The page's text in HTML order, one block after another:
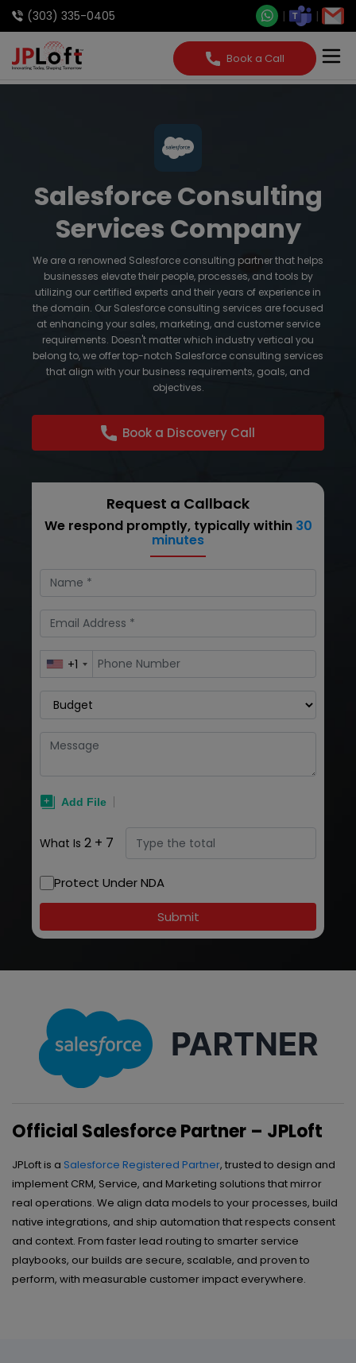
(303) 335-0405
Book a Call
Salesforce Consulting
Services Company
We are a renowned Salesforce consulting partner that helps
businesses elevate their people, processes, and tools by
utilizing our certified experts and their years of experience in
the domain. Our Salesforce consulting services are focused
at enhancing your sales, marketing, and customer service
requirements. Doesn't matter which industry vertical you
belong to, we offer top-notch Salesforce consulting services
that align with your business requirements, goals, and
objectives.
Book a Discovery Call
Request a Callback
We respond promptly, typically within 30
minutes
+1
What Is 2 + 7
Protect Under NDA
Submit
Official Salesforce Partner – JPLoft
JPLoft is a Salesforce Registered Partner, trusted to design and
implement CRM, Service, and Marketing solutions that mirror
real operations. We align data models to your processes, build
native integrations, and ship automation that respects consent
and context. From faster lead routing to smarter service
playbooks, our builds are secure, scalable, and proven to
perform, with measurable customer impact everywhere.